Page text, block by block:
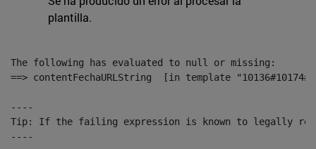
plantilla.
The following has evaluated to null or missing:
==> contentFechaURLString  [in template
----
Tip: If the failing expression is known to legally refer
----